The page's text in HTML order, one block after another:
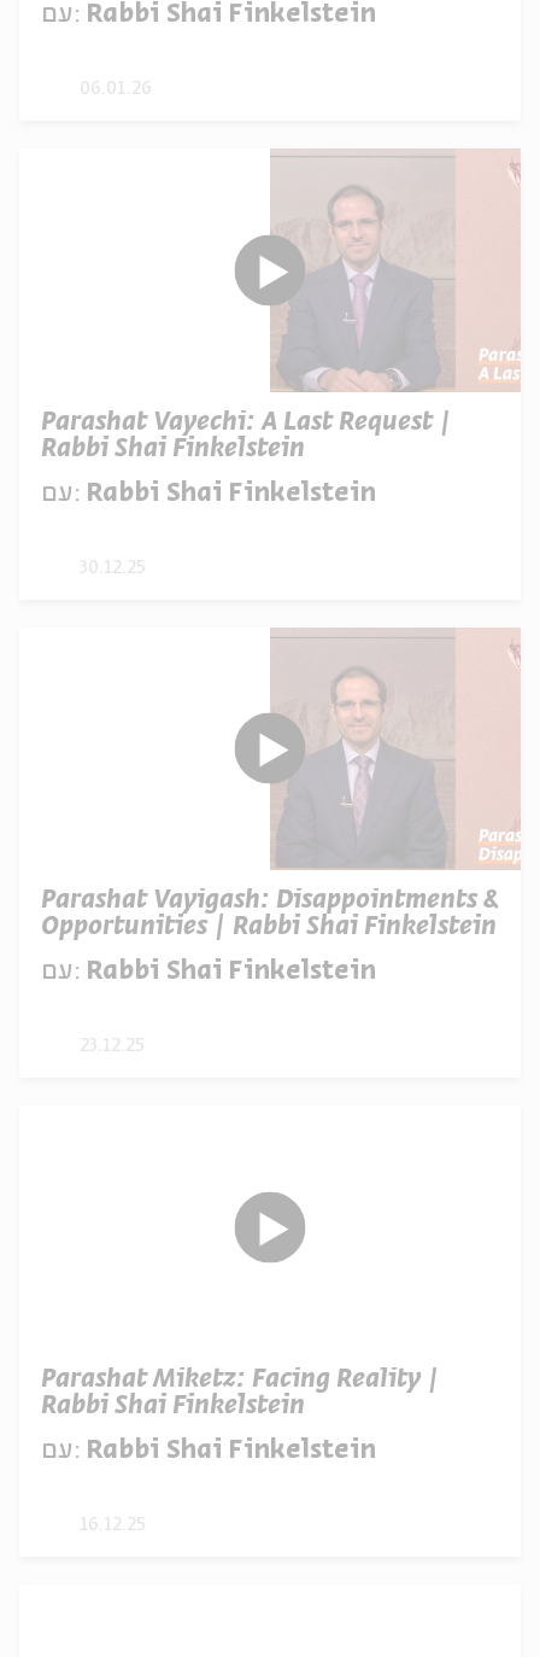
עם: Rabbi Shai Finkelstein
06.01.26
Parashat Vayechi: A Last Request |
Rabbi Shai Finkelstein
עם: Rabbi Shai Finkelstein
30.12.25
Parashat Vayigash: Disappointments &
Opportunities | Rabbi Shai Finkelstein
עם: Rabbi Shai Finkelstein
23.12.25
Parashat Miketz: Facing Reality |
Rabbi Shai Finkelstein
עם: Rabbi Shai Finkelstein
16.12.25